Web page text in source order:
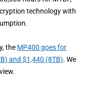
technology with
the MP400 goes for
and $1,440 (8TB). We